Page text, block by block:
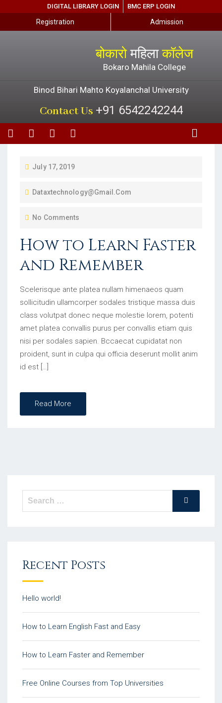
DIGITAL LIBRARY LOGIN BMC ERP LOGIN
Registration Admission
बोकारोमहिलाकॉलेज
Bokaro Mahila College
Binod Bihari Mahto Koyalanchal University
Contact Us +91 6542242244
July 17, 2019
Dataxtechnology@gmail.com
No Comments
How to Learn Faster
and Remember
Scelerisque ante platea nullam himenaeos quam
sollicitudin ullamcorper sodales tristique massa duis
class volutpat donec neque molestie lorem, potenti
amet platea convallis purus per convallis etiam quis
nisi per sodales sapien. Bccaecat cupidatat non
proident, sunt in culpa qui officia deserunt mollit anim
id est […]
Read More
Recent Posts
Hello world!
How to Learn English Fast and Easy
How to Learn Faster and Remember
Free Online Courses from Top Universities